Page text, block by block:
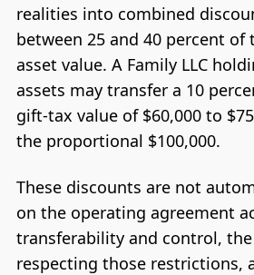
realities into combined
between 25 and 40 percent
asset value. A Family LLC
assets may transfer a 10
gift-tax value of $60,000 to
the proportional $100,000.
These discounts are not
on the operating agreement
transferability and control,
respecting those restrictions,